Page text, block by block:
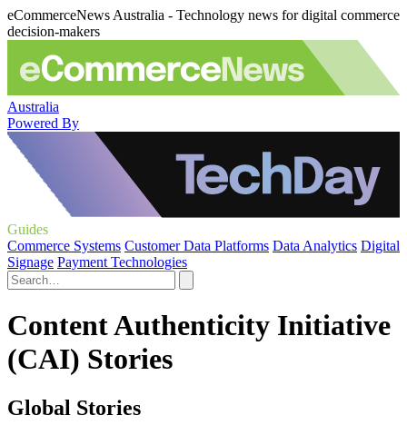
eCommerceNews Australia - Technology news for digital commerce
decision-makers
Australia
Powered By
Guides
Commerce Systems Customer Data Platforms Data Analytics Digital
Signage Payment Technologies
Content Authenticity Initiative
(CAI) Stories
Global Stories